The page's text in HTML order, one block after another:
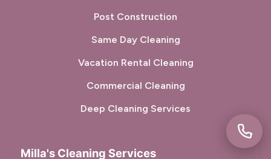
Post Construction
Same Day Cleaning
Vacation Rental Cleaning
Commercial Cleaning
Deep Cleaning Services
Milla's Cleaning Services